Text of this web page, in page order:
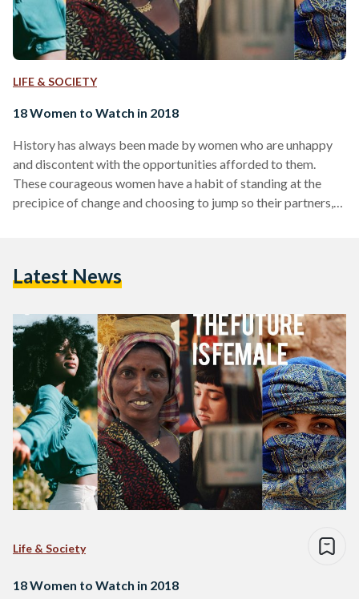
LIFE & SOCIETY
18 Women to Watch in 2018
History has always been made by women who are unhappy
and discontent with the opportunities afforded to them.
These courageous women have a habit of standing at the
precipice of change and choosing to jump so their partners,
celebrating precisely such women because we believe just
Latest News
Life & Society
18 Women to Watch in 2018